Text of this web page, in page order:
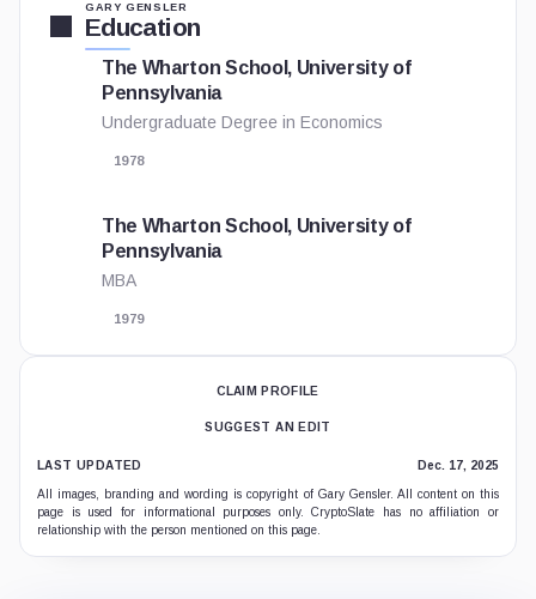
GARY GENSLER
Education
The Wharton School, University of
Pennsylvania
Undergraduate Degree in Economics
1978
The Wharton School, University of
Pennsylvania
MBA
1979
CLAIM PROFILE
SUGGEST AN EDIT
LAST UPDATED Dec. 17, 2025
All images, branding and wording is copyright of Gary Gensler. All content on this
page is used for informational purposes only. CryptoSlate has no affiliation or
relationship with the person mentioned on this page.